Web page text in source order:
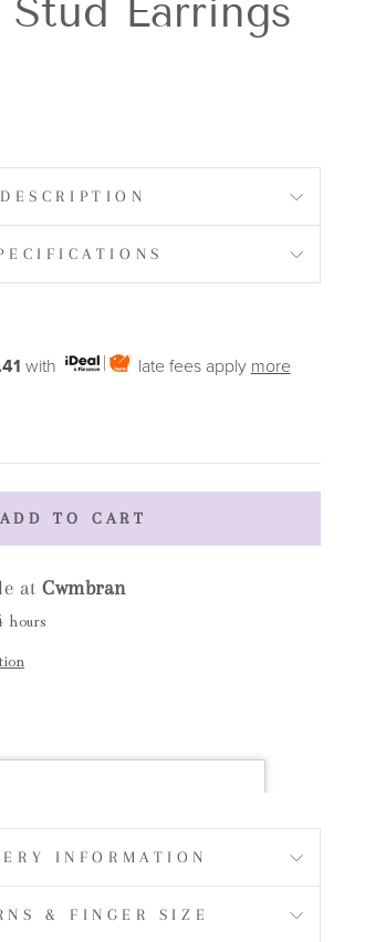
Earrings
DESCRIPTION
with late fees apply more
ADD TO CART
atCwmbran
hours
INFORMATION
& FINGER SIZE